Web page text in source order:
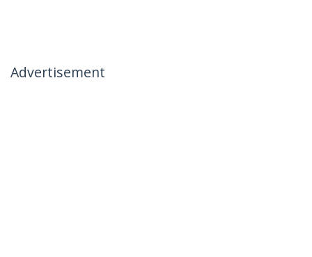
Advertisement